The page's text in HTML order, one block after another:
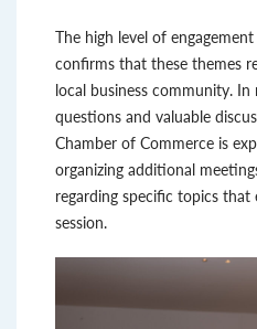
The high level of
confirms that these themes
local business community.
questions and valuable
Chamber of Commerce is
organizing additional
regarding specific topics that
session.